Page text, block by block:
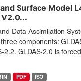
Surface Model
V2.0...
Data Assimilation
components:
2.2. GLDAS-2.0 is
PDF ISO